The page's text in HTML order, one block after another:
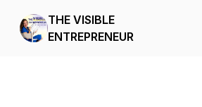
THE VISIBLE
ENTREPRENEUR